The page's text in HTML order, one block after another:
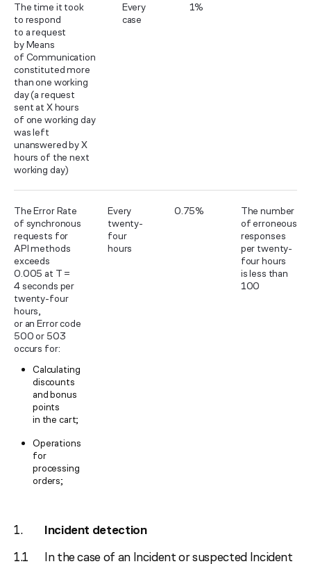
The time it took
to respond
to a request
by Means
of Communication
constituted more
than one working
day (a request
sent at X hours
of one working day
was left
unanswered by X
hours of the next
working day)
Every
case
1%
The Error Rate
of synchronous
requests for
API methods
exceeds
0.005 at T =
4 seconds per
twenty-four
hours,
or an Error code
500 or 503
occurs for:
Calculating
discounts
and bonus
points
in the cart;
Operations
for
processing
orders;
Every
twenty-
four
hours
0.75%
The number
of erroneous
responses
per twenty-
four hours
is less than
100
Incident detection
In the case of an Incident or suspected Incident